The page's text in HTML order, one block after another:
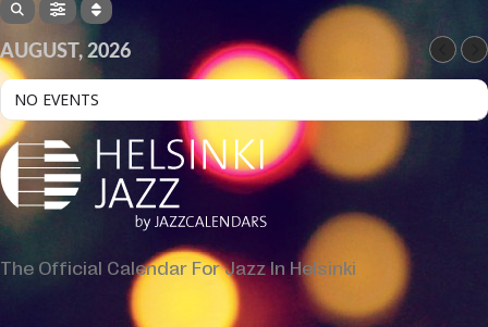
AUGUST, 2026
NO EVENTS
The Official Calendar For Jazz In Helsinki